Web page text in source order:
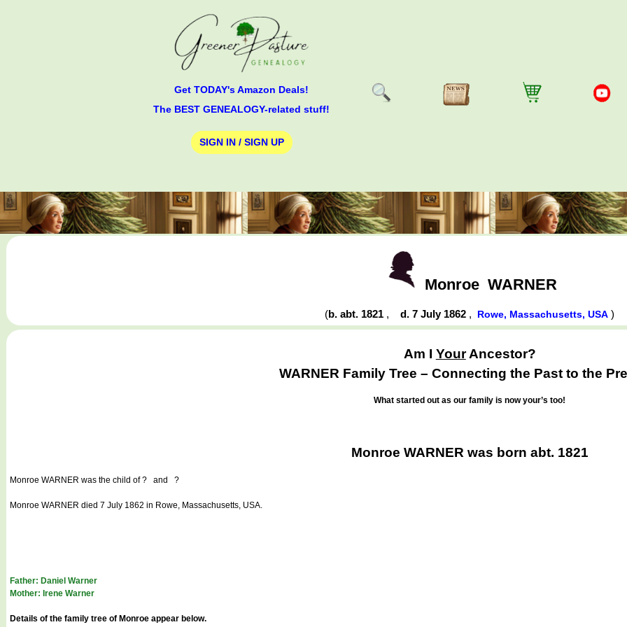
Get TODAY's Amazon Deals!
The BEST GENEALOGY-related stuff!
SIGN IN / SIGN UP
Monroe WARNER
(b. abt. 1821 , d. 7 July 1862 , Rowe, Massachusetts, USA )
Am I YourAncestor?
WARNER Family Tree – Connecting the Past to the
What started out as our family is now your’s too!
Monroe WARNER was born abt. 1821
Monroe WARNER was the child of ? and ?
Monroe WARNER died 7 July 1862 in Rowe, Massachusetts, USA.
Father: Daniel Warner
Mother: Irene Warner
Details of the family tree of Monroe appear below.